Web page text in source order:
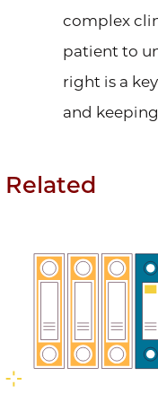
complex
patient to
right is a
and
Related